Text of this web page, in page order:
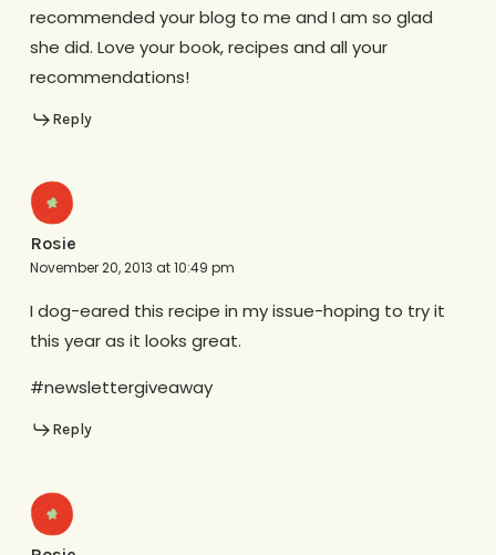
recommended your blog to me and I am so glad
she did. Love your book, recipes and all your
recommendations!
Reply
Rosie
November 20, 2013 at 10:49 pm
I dog-eared this recipe in my issue-hoping to try it
this year as it looks great.
#newslettergiveaway
Reply